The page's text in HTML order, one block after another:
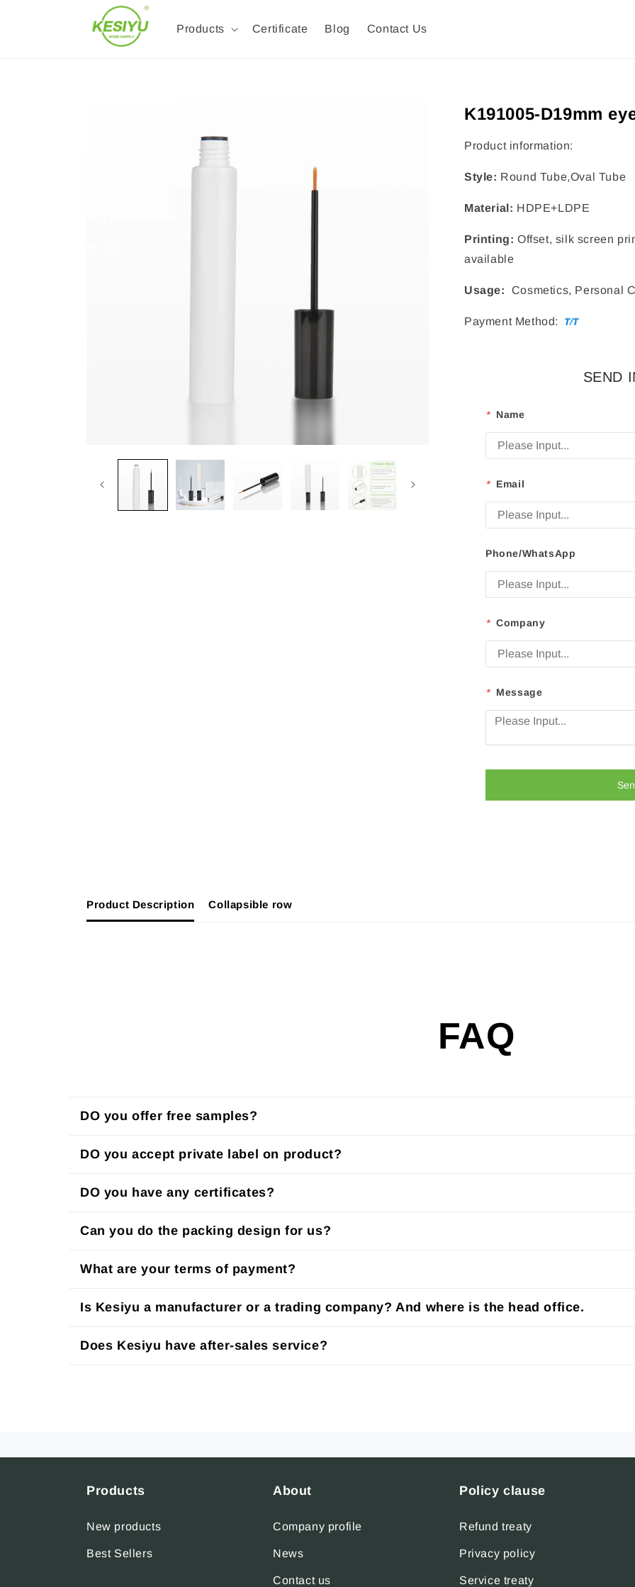
Products Certificate Blog Contact Us
K191005-D19mm
Product information:
Style: Round Tube,Oval Tube
Material: HDPE+LDPE
Printing: Offset, silk screen
available
Usage: Cosmetics, Personal
Payment Method:
SEND
* Name
* Email
Phone/WhatsApp
* Company
* Message
Product Description Collapsible row
FAQ
DO you offer free samples?
DO you accept private label on product?
DO you have any certificates?
Can you do the packing design for us?
What are your terms of payment?
Is Kesiyu a manufacturer or a trading company? And where is the head office.
Does Kesiyu have after-sales service?
Products
New products
Best Sellers
About
Company profile
News
Contact us
Policy clause
Refund treaty
Privacy policy
Service treaty